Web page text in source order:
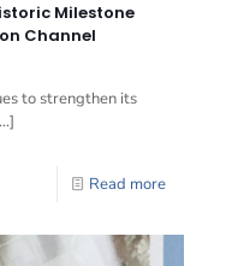
Milestone
Channel
to strengthen its
Read more